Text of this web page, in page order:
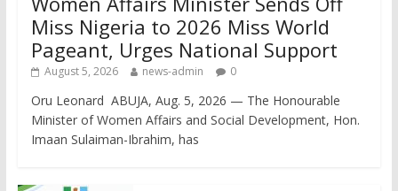
Miss Nigeria to 2026 Miss World
Pageant, Urges National Support
August 5, 2026 news-admin 0
Oru Leonard ABUJA, Aug. 5, 2026 — The Honourable
Minister of Women Affairs and Social Development, Hon.
Imaan Sulaiman-Ibrahim, has